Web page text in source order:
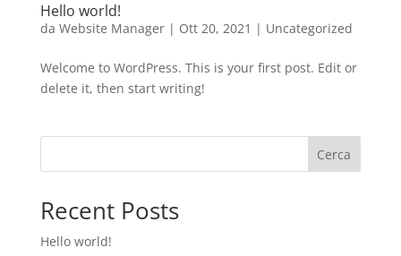
Hello world!
da Website Manager| Ott 20, 2021 | Uncategorized
Welcome to WordPress. This is your first post. Edit or
delete it, then start writing!
Cerca
Recent Posts
Hello world!